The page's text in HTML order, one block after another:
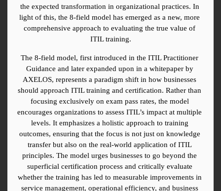
the expected transformation in organizational practices. In
light of this, the 8-field model has emerged as a new, more
comprehensive approach to evaluating the true value of
ITIL training.
The 8-field model, first introduced in the ITIL Practitioner
Guidance and later expanded upon in a whitepaper by
AXELOS, represents a paradigm shift in how businesses
should approach ITIL training and certification. Rather than
focusing exclusively on exam pass rates, the model
encourages organizations to assess ITIL’s impact at multiple
levels. It emphasizes a holistic approach to training
outcomes, ensuring that the focus is not just on knowledge
transfer but also on the real-world application of ITIL
principles. The model urges businesses to go beyond the
superficial certification process and critically evaluate
whether the training has led to measurable improvements in
service management, operational efficiency, and business